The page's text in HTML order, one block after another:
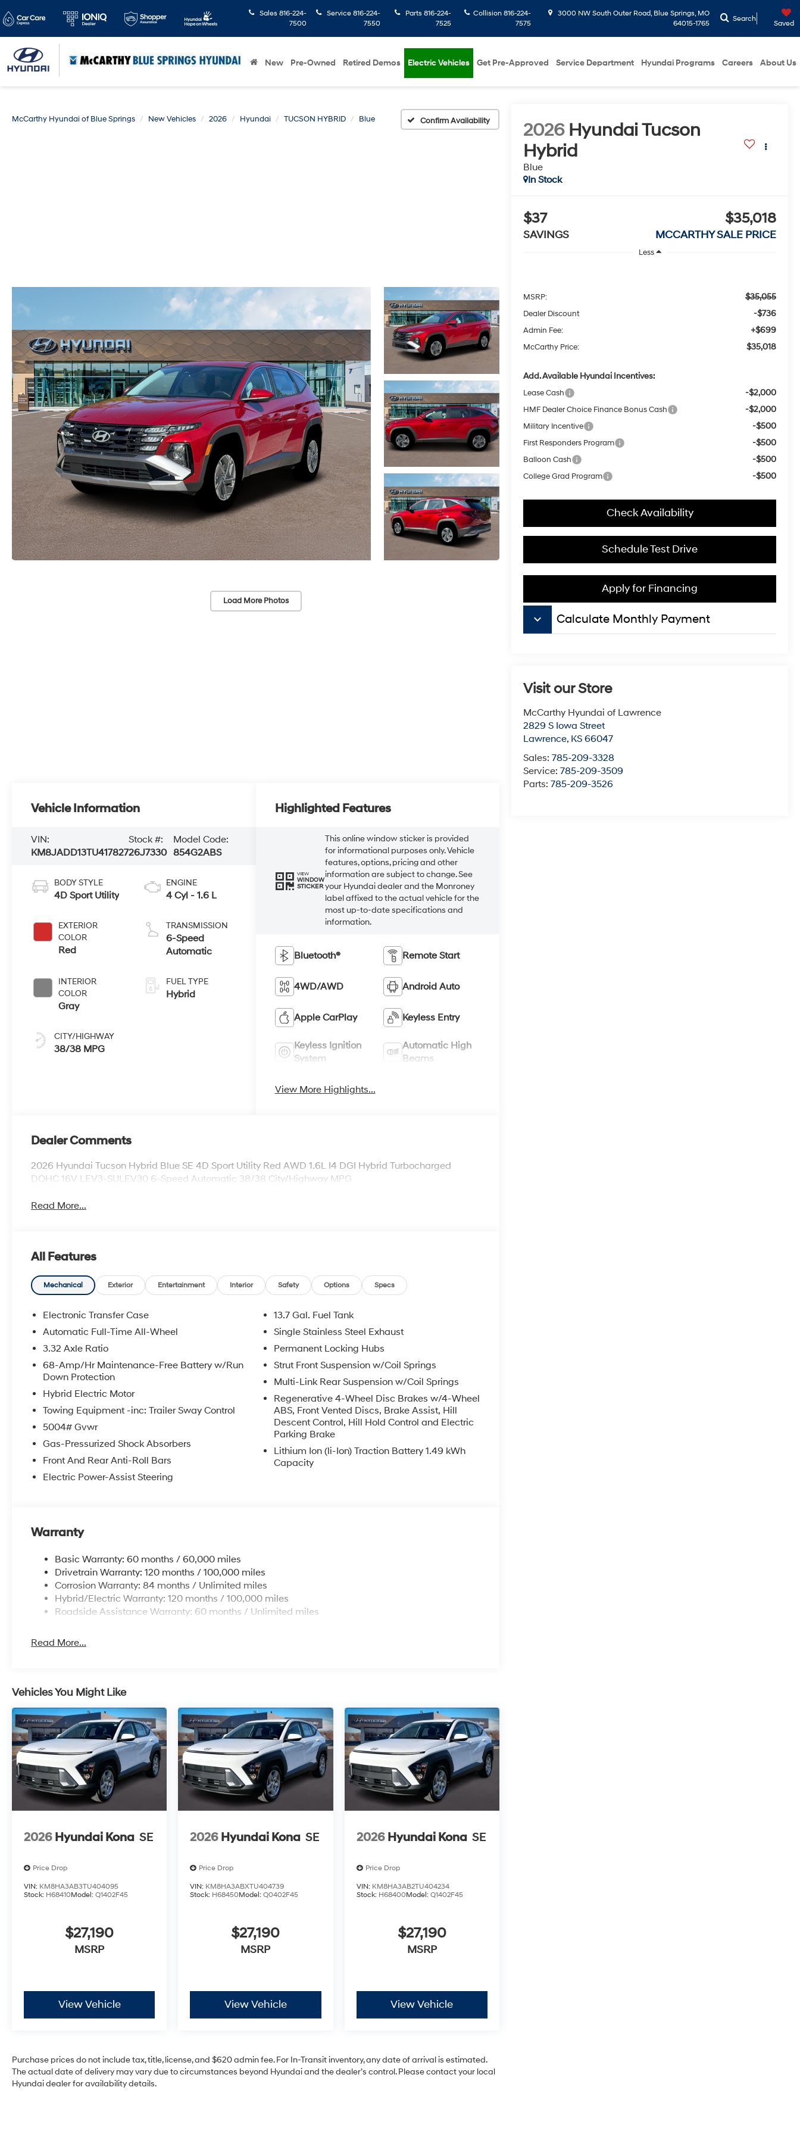
Sales 816-224-
7500
Service 816-224-
7550
Parts 816-224-
7525
Collision816-224-
7575
3000 NW South Outer Road, Blue Springs, MO
64015-1765
Search
Saved
New Pre-Owned Retired Demos Electric Vehicles Get Pre-Approved Service Department Hyundai Programs Careers About Us
McCarthy Hyundai of Blue Springs New Vehicles 2026 Hyundai TUCSON HYBRID Blue Confirm Availability
Load More Photos
2026 Hyundai Tucson
Hybrid
Blue
In Stock
$37
SAVINGS
$35,018
MCCARTHY SALE PRICE
Less
MSRP: $35,055
Dealer Discount -$736
Admin Fee: +$699
McCarthy Price: $35,018
Add. Available Hyundai Incentives:
Lease Cash -$2,000
HMF Dealer Choice Finance Bonus Cash -$2,000
Military Incentive -$500
First Responders Program -$500
Balloon Cash -$500
College Grad Program -$500
Check Availability
Schedule Test Drive
Apply for Financing
keyboard_arrow_down Calculate Monthly Payment
Visit our Store
McCarthy Hyundai of Lawrence
2829 S Iowa Street
Lawrence, KS 66047
Sales:785-209-3328
Service:785-209-3509
Parts:785-209-3526
Vehicle Information
VIN:
KM8JADD13TU417827
Stock #:
26J7330
Model Code:
854G2ABS
BODY STYLE
4D Sport Utility
EXTERIOR
COLOR
Red
INTERIOR
COLOR
Gray
CITY/HIGHWAY
38/38 MPG
ENGINE
4 Cyl - 1.6 L
TRANSMISSION
6-Speed
Automatic
FUEL TYPE
Hybrid
Highlighted Features
VIEW
WINDOW
STICKER
This online window sticker is provided
for informational purposes only. Vehicle
features, options, pricing and other
information are subject to change. See
your Hyundai dealer and the Monroney
label affixed to the actual vehicle for the
most up-to-date specifications and
information.
Bluetooth® Remote Start
4WD/AWD Android Auto
Apple CarPlay Keyless Entry
Keyless Ignition
System
Automatic High
Beams
View More Highlights...
Dealer Comments
2026 Hyundai Tucson Hybrid Blue SE 4D Sport Utility Red AWD 1.6L I4 DGI Hybrid Turbocharged
DOHC 16V LEV3-SULEV30 6-Speed Automatic 38/38 City/Highway MPG
Read More...
All Features
Mechanical Exterior Entertainment Interior Safety Options Specs
Electronic Transfer Case
Automatic Full-Time All-Wheel
3.32 Axle Ratio
68-Amp/Hr Maintenance-Free Battery w/Run
Down Protection
Hybrid Electric Motor
Towing Equipment -inc: Trailer Sway Control
5004# Gvwr
Gas-Pressurized Shock Absorbers
Front And Rear Anti-Roll Bars
Electric Power-Assist Steering
13.7 Gal. Fuel Tank
Single Stainless Steel Exhaust
Permanent Locking Hubs
Strut Front Suspension w/Coil Springs
Multi-Link Rear Suspension w/Coil Springs
Regenerative 4-Wheel Disc Brakes w/4-Wheel
ABS, Front Vented Discs, Brake Assist, Hill
Descent Control, Hill Hold Control and Electric
Parking Brake
Lithium Ion (li-Ion) Traction Battery 1.49 kWh
Capacity
Warranty
Basic Warranty: 60 months / 60,000 miles
Drivetrain Warranty: 120 months / 100,000 miles
Corrosion Warranty: 84 months / Unlimited miles
Hybrid/Electric Warranty: 120 months / 100,000 miles
Roadside Assistance Warranty: 60 months / Unlimited miles
Read More...
Vehicles You Might Like
2026 Hyundai Kona SE
Price Drop
VIN: KM8HA3AB3TU404095
Stock: H68410Model: Q1402F45
$27,190
MSRP
View Vehicle
2026 Hyundai Kona SE
Price Drop
VIN: KM8HA3ABXTU404739
Stock: H68450Model:Q0402F45
$27,190
MSRP
View Vehicle
2026 Hyundai Kona SE
Price Drop
VIN: KM8HA3AB2TU404234
Stock: H68400Model: Q1402F45
$27,190
MSRP
View Vehicle
Purchase prices do not include tax, title, license, and $620 admin fee. For In-Transit inventory, any date of arrival is estimated.
The actual date of delivery may vary due to circumstances beyond Hyundai and the dealer’s control. Please contact your local
Hyundai dealer for availability details.